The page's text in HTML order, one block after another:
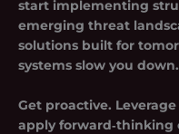
start implementing
emerging threat
solutions built for
systems slow you down.
Get proactive.
apply forward‑thinking